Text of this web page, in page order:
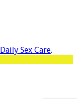
Daily Sex Care.